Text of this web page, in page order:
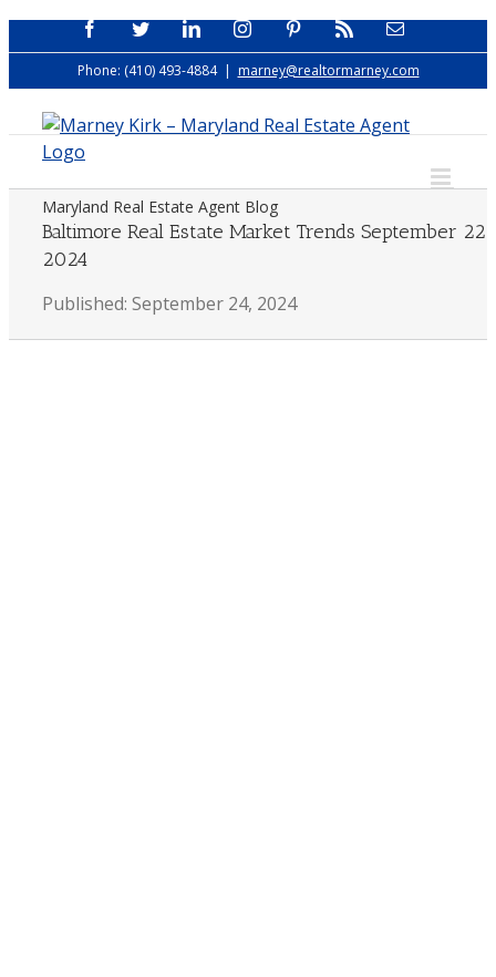
Skip
to
FacebookTwitterLinkedInInstagramPinterest Email
Phone: (410) 493-4884 | marney@realtormarney.com
Maryland Real Estate Agent Blog
Baltimore Real Estate Market Trends September 22
2024
Published: September 24, 2024